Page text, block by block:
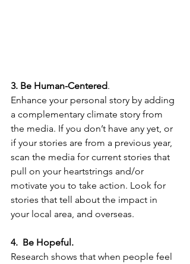
3. Be Human-Centered.
Enhance your personal story by adding
a complementary climate story from
the media. If you don’t have any yet, or
if your stories are from a previous year,
scan the media for current stories that
pull on your heartstrings and/or
motivate you to take action. Look for
stories that tell about the impact in
your local area, and overseas.
4.  Be Hopeful.
Research shows that when people feel